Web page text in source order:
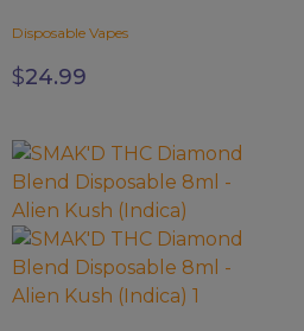
Disposable Vapes
$24.99
may
be
chosen
the
product
page
This
product
has
multiple
variants.
The